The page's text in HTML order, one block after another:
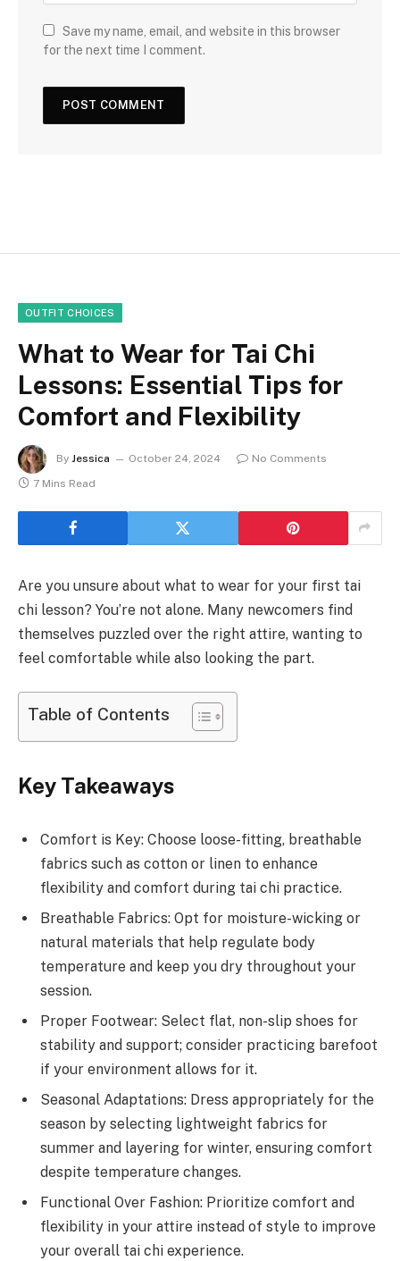
Save my name, email, and website in this browser
for the next time I comment.
OUTFIT CHOICES
What to Wear for Tai Chi
Lessons: Essential Tips for
Comfort and Flexibility
By Jessica October 24, 2024
No Comments
7 Mins Read
Are you unsure about what to wear for your first tai
chi lesson? You’re not alone. Many newcomers find
themselves puzzled over the right attire, wanting to
feel comfortable while also looking the part.
Table of Contents
Key Takeaways
Comfort is Key: Choose loose-fitting, breathable
fabrics such as cotton or linen to enhance
flexibility and comfort during tai chi practice.
Breathable Fabrics: Opt for moisture-wicking or
natural materials that help regulate body
temperature and keep you dry throughout your
session.
Proper Footwear: Select flat, non-slip shoes for
stability and support; consider practicing barefoot
if your environment allows for it.
Seasonal Adaptations: Dress appropriately for the
season by selecting lightweight fabrics for
summer and layering for winter, ensuring comfort
despite temperature changes.
Functional Over Fashion: Prioritize comfort and
flexibility in your attire instead of style to improve
your overall tai chi experience.